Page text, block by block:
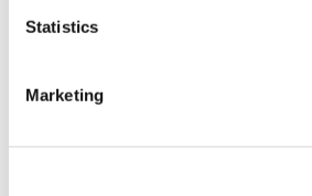
Statistics
Marketing
restaurant Where to eat
celebration Experiences